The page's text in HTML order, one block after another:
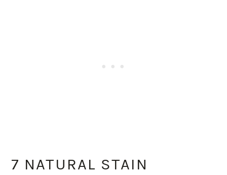
7 NATURAL STAIN